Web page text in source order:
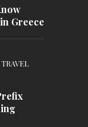
Greece
TRAVEL